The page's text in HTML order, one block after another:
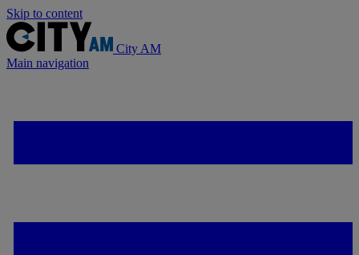
Skip to content
City AM
Main navigation